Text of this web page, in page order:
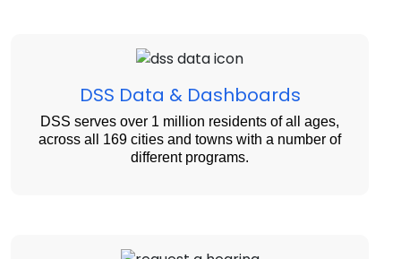
DSS Data & Dashboards
DSS serves over 1 million residents of all ages,
across all 169 cities and towns with a number of
different programs.